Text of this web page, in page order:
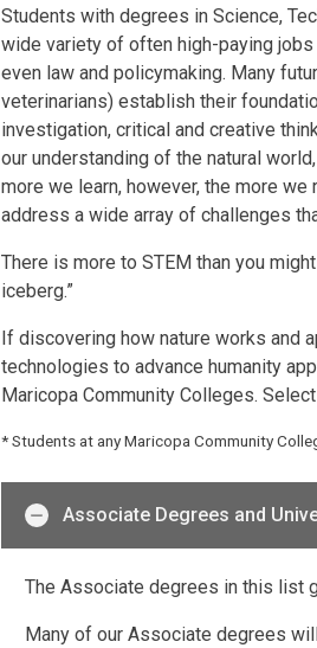
Description
Students with degrees in Science,
wide variety of often high-paying jobs
even law and policymaking. Many
veterinarians) establish their
investigation, critical and creative
our understanding of the natural
more we learn, however, the more
address a wide array of challenges
There is more to STEM than you
iceberg.”
If discovering how nature works and
technologies to advance humanity
Maricopa Community Colleges.
* Students at any Maricopa Community
Associate Degrees and
The Associate degrees in this list
Many of our Associate degrees